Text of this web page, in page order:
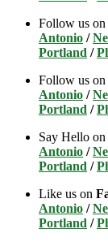
Follow us on
Antonio /
Portland /
Follow us on
Antonio /
Portland /
Say Hello on
Antonio /
Portland /
Like us on
Antonio /
Portland /